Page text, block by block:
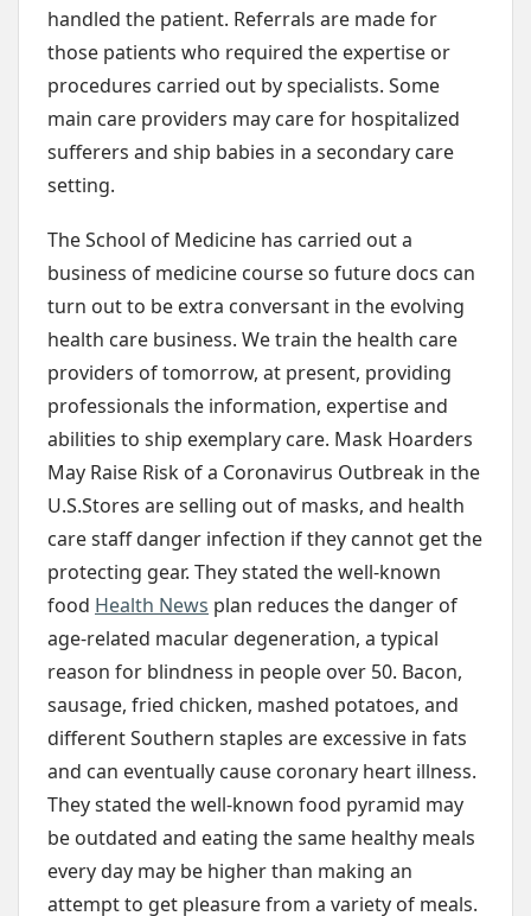
handled the patient. Referrals are made for
those patients who required the expertise or
procedures carried out by specialists. Some
main care providers may care for hospitalized
sufferers and ship babies in a secondary care
setting.
The School of Medicine has carried out a
business of medicine course so future docs can
turn out to be extra conversant in the evolving
health care business. We train the health care
providers of tomorrow, at present, providing
professionals the information, expertise and
abilities to ship exemplary care. Mask Hoarders
May Raise Risk of a Coronavirus Outbreak in the
U.S.Stores are selling out of masks, and health
care staff danger infection if they cannot get the
protecting gear. They stated the well-known
food Health News plan reduces the danger of
age-related macular degeneration, a typical
reason for blindness in people over 50. Bacon,
sausage, fried chicken, mashed potatoes, and
different Southern staples are excessive in fats
and can eventually cause coronary heart illness.
They stated the well-known food pyramid may
be outdated and eating the same healthy meals
every day may be higher than making an
attempt to get pleasure from a variety of meals.